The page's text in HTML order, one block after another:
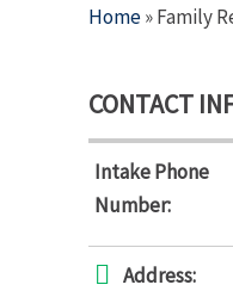
Home» Family
CONTACT
Intake Phone
Number:
Address: